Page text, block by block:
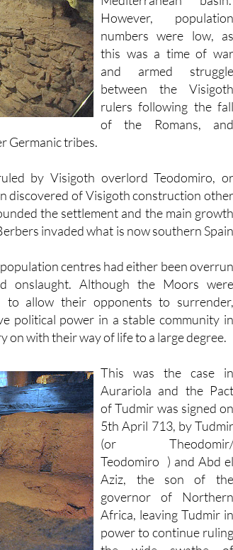
which ran right along the
Mediterranean basin.
However, population
numbers were low, as
this was a time of war
and armed struggle
between the Visigoth
rulers following the fall
by Visigoth overlord Teodomiro, or
discovered of Visigoth construction other
the settlement and the main growth
invaded what is now southern Spain
centres had either been overrun
onslaught. Although the Moors were
to allow their opponents to surrender,
political power in a stable community in
This was the case in
Aurariola and the Pact
of Tudmir was signed on
5th April 713, by Tudmir
(or Theodomir/
Teodomiro ) and Abd el
Aziz, the son of the
governor of Northern
Africa, leaving Tudmir in